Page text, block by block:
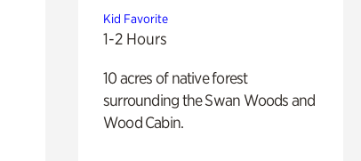
Kid Favorite
1-2 Hours
10 acres of native forest
surrounding the Swan Woods and
Wood Cabin.